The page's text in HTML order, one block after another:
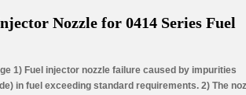
Nozzle for 0414 Series Fuel
1) Fuel injector nozzle failure caused by impurities
in fuel exceeding standard requirements. 2) The